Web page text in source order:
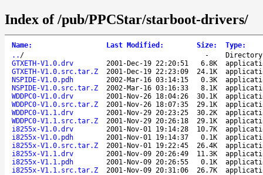
Index of /pub/PPCStar/starboot-drivers/
Name: Last Modified : Size: Type:
.. / -
Directory
GTXETH-V1.0.drv
2001-Dec-19 22:20:51 6.8K
GTXETH-V1.0.src.tar.Z
2001-Dec-19 22:23:09 24.1K
NSPIDE-V1.0.pdh
2002-Mar-16 03:14:15 0.3K
NSPIDE-V1.0.src.tar.Z
2002-Mar-16 03:16:33 8.1K
WDDPC0-V1.0.drv
2001-Nov-26 18:04:26 30.1K
WDDPC0-V1.0.src.tar.Z
2001-Nov-26 18:07:35 29.1K
WDDPC0-V1.1.drv
2001-Nov-29 20:23:25 30.2K
WDDPC0-V1.1.src.tar.Z
2001-Nov-29 20:26:18 29.1K
i8255x-V1.0.drv
2001-Nov-01 19:14:28 10.7K
i8255x-V1.0.pdh
2001-Nov-01 19:14:37 0.1K
i8255x-V1.0.src.tar.Z
2001-Nov-01 19:22:45 26.4K
i8255x-V1.1.drv
2001-Nov-09 20:26:49 11.3K
i8255x-V1.1.pdh
2001-Nov-09 20:26:55 0.1K
i8255x-V1.1.src.tar.Z
2001-Nov-09 20:31:06 26.7K